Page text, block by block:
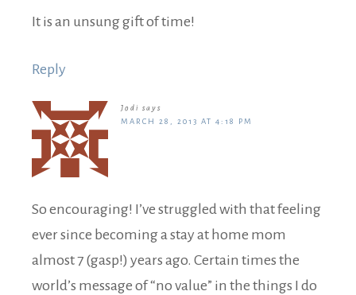
It is an unsung gift of time!
Reply
Jodi says
MARCH 28, 2013 AT 4:18 PM
So encouraging! I’ve struggled with that feeling
ever since becoming a stay at home mom
almost 7 (gasp!) years ago. Certain times the
world’s message of “no value” in the things I do